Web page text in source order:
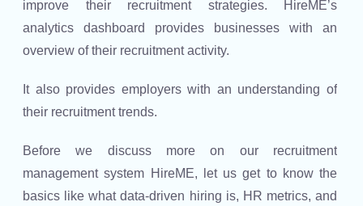
improve their recruitment strategies. HireME’s
analytics dashboard provides businesses with an
overview of their recruitment activity.
It also provides employers with an understanding of
their recruitment trends.
Before we discuss more on our recruitment
management system HireME, let us get to know the
basics like what data-driven hiring is, HR metrics, and